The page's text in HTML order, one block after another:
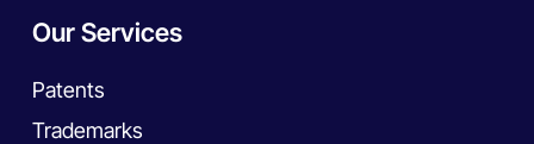
Our Services
Patents
Trademarks